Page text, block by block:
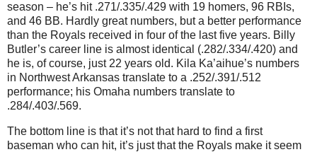
season – he’s hit .271/.335/.429 with 19 homers, 96 RBIs,
and 46 BB. Hardly great numbers, but a better performance
than the Royals received in four of the last five years. Billy
Butler’s career line is almost identical (.282/.334/.420) and
he is, of course, just 22 years old. Kila Ka’aihue’s numbers
in Northwest Arkansas translate to a .252/.391/.512
performance; his Omaha numbers translate to
.284/.403/.569.
The bottom line is that it’s not that hard to find a first
baseman who can hit, it’s just that the Royals make it seem